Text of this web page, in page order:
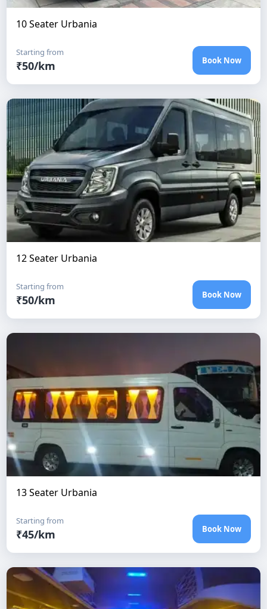
10 Seater Urbania
Starting from
₹50/km Book Now
12 Seater Urbania
Starting from
₹50/km Book Now
13 Seater Urbania
Starting from
₹45/km Book Now